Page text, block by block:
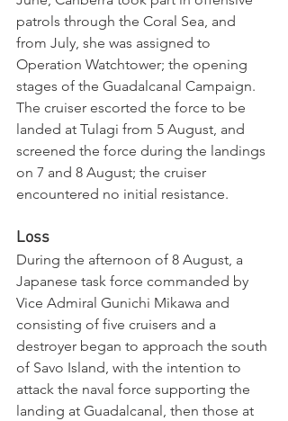
patrols through the Coral Sea, and
from July, she was assigned to
Operation Watchtower; the opening
stages of the Guadalcanal Campaign.
The cruiser escorted the force to be
landed at Tulagi from 5 August, and
screened the force during the landings
on 7 and 8 August; the cruiser
encountered no initial resistance.
Loss
During the afternoon of 8 August, a
Japanese task force commanded by
Vice Admiral Gunichi Mikawa and
consisting of five cruisers and a
destroyer began to approach the south
of Savo Island, with the intention to
attack the naval force supporting the
landing at Guadalcanal, then those at